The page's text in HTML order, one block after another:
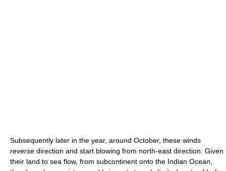
Subsequently later in the year, around October, these winds
reverse direction and start blowing from north-east direction. Given
their land to sea flow, from subcontinent onto the Indian Ocean,